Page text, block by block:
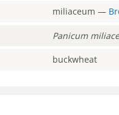
miliaceum —
Panicum
buckwheat